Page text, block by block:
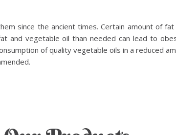
since the ancient times. Certain amount of
and vegetable oil than needed can lead to
of quality vegetable oils in a reduced